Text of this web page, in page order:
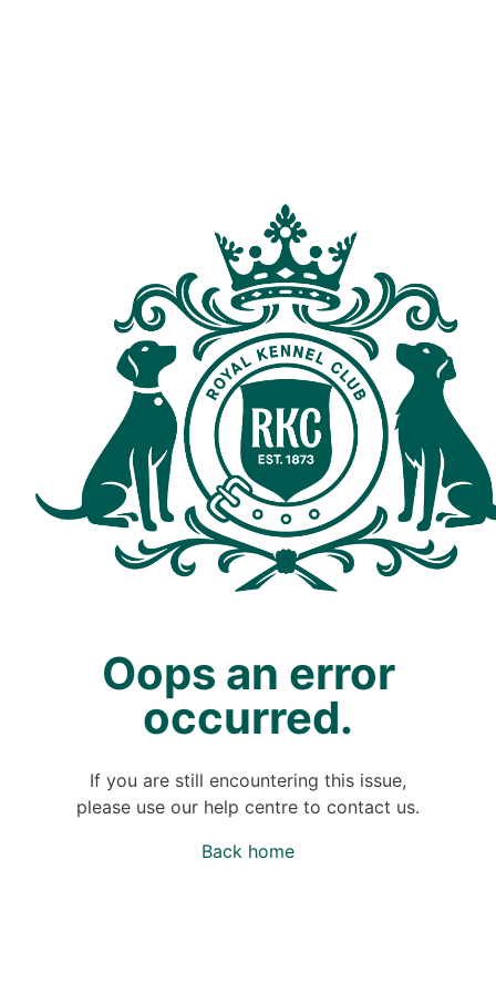
Oops an error
occurred.
If you are still encountering this issue,
please use our help centre to contact us.
Back home